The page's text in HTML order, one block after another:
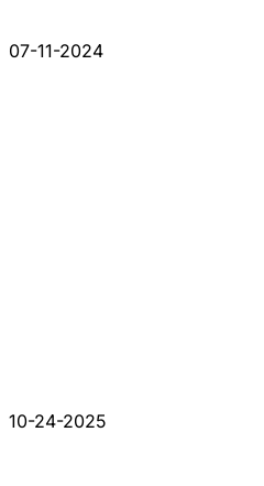
07-11-2024
10-24-2025